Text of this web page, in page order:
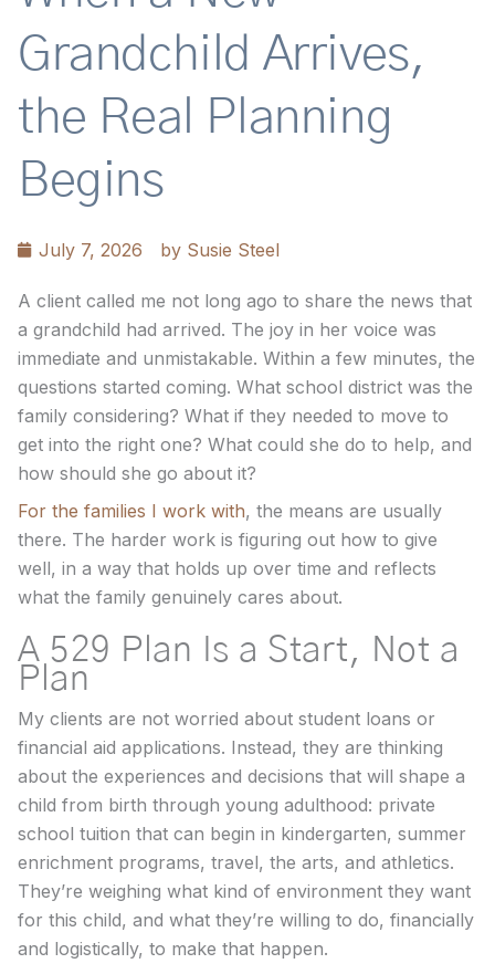
Grandchild Arrives,
the Real Planning
Begins
July 7, 2026 by Susie Steel
A client called me not long ago to share the news that
a grandchild had arrived. The joy in her voice was
immediate and unmistakable. Within a few minutes, the
questions started coming. What school district was the
family considering? What if they needed to move to
get into the right one? What could she do to help, and
how should she go about it?
For the families I work with, the means are usually
there. The harder work is figuring out how to give
well, in a way that holds up over time and reflects
what the family genuinely cares about.
A 529 Plan Is a Start, Not a
Plan
My clients are not worried about student loans or
financial aid applications. Instead, they are thinking
about the experiences and decisions that will shape a
child from birth through young adulthood: private
school tuition that can begin in kindergarten, summer
enrichment programs, travel, the arts, and athletics.
They’re weighing what kind of environment they want
for this child, and what they’re willing to do, financially
and logistically, to make that happen.